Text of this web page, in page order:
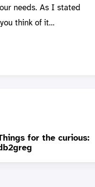
needs. As I stated
think of it…
for the curious: